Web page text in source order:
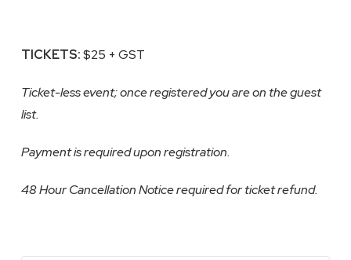
TICKETS:$25 + GST
Ticket-less event; once registered you are on the guest
list.
Payment is required upon registration.
48 Hour Cancellation Notice required for ticket refund.